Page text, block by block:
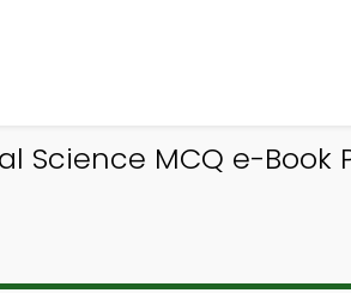
Science MCQ e-Book